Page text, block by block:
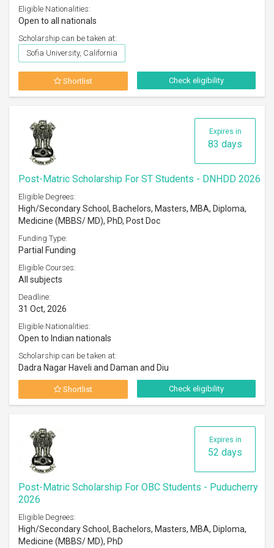
Eligible Nationalities:
Open to all nationals
Scholarship can be taken at:
Sofia University, California
Shortlist Check eligibility
Expires in
83 days
Post-Matric Scholarship For ST Students - DNHDD 2026
Eligible Degrees:
High/Secondary School, Bachelors, Masters, MBA, Diploma,
Medicine (MBBS/ MD), PhD, Post Doc
Funding Type:
Partial Funding
Eligible Courses:
All subjects
Deadline:
31 Oct, 2026
Eligible Nationalities:
Open to Indian nationals
Scholarship can be taken at:
Dadra Nagar Haveli and Daman and Diu
Shortlist Check eligibility
Expires in
52 days
Post-Matric Scholarship For OBC Students - Puducherry
2026
Eligible Degrees:
High/Secondary School, Bachelors, Masters, MBA, Diploma,
Medicine (MBBS/ MD), PhD